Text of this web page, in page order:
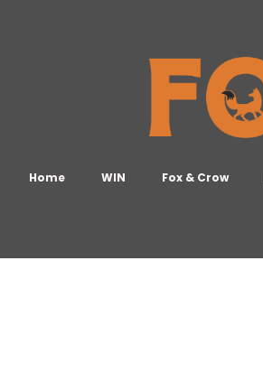
Home WIN Fox & Crow